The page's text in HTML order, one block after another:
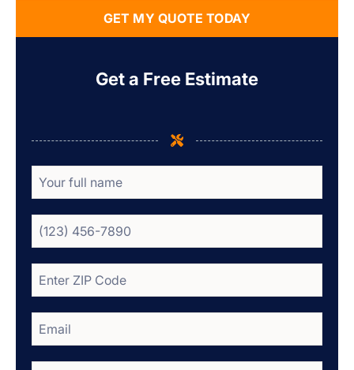
GET MY QUOTE TODAY
Get a Free Estimate